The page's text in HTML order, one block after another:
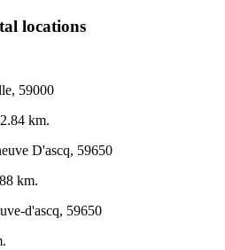
locations
59000
km.
D'ascq, 59650
km.
d'ascq, 59650